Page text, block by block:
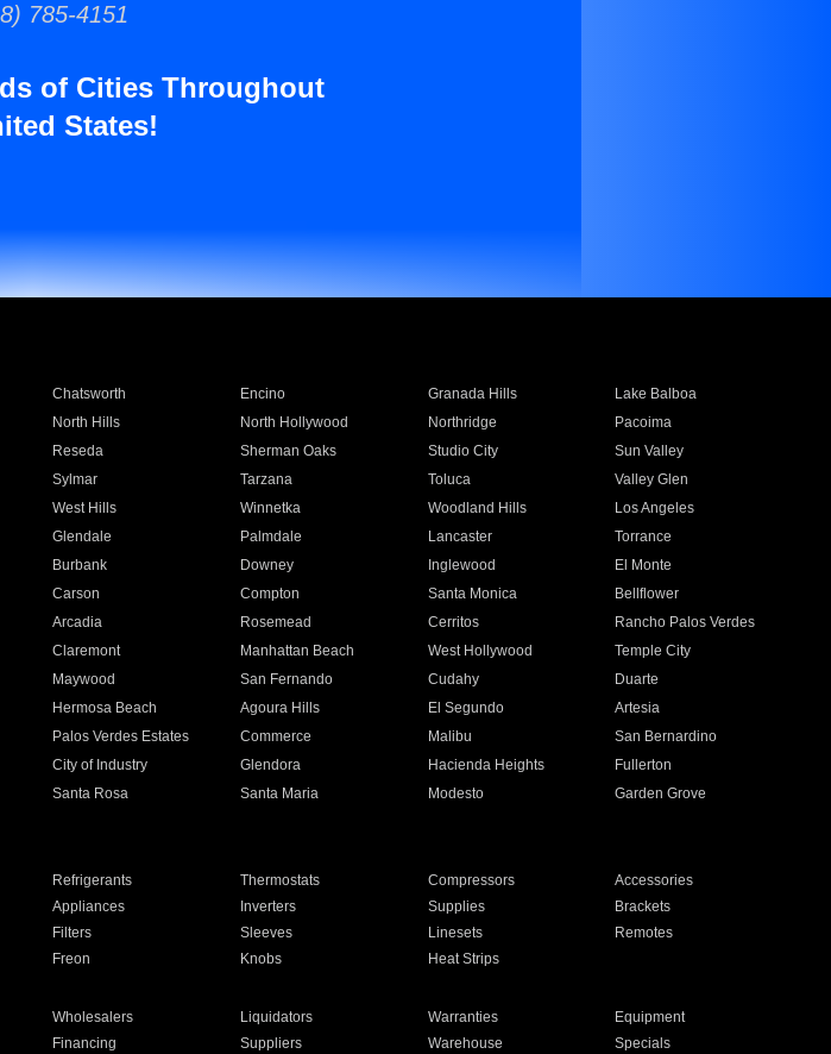
785-4151
of Cities Throughout
States!
Chatsworth Encino Granada Hills
Lake Balboa
North Hills North Hollywood Northridge
Pacoima
Reseda Sherman Oaks Studio City
Sun Valley
Sylmar Tarzana Toluca
Valley Glen
West Hills Winnetka Woodland Hills
Los Angeles
Glendale Palmdale Lancaster
Torrance
Burbank Downey Inglewood
El Monte
Carson Compton Santa Monica
Bellflower
Arcadia Rosemead Cerritos
Rancho Palos Verdes
Claremont Manhattan Beach West Hollywood
Temple City
Maywood San Fernando Cudahy
Duarte
Hermosa Beach Agoura Hills El Segundo
Artesia
Palos Verdes Estates Commerce Malibu
San Bernardino
City of Industry Glendora Hacienda Heights
Fullerton
Santa Rosa Santa Maria Modesto
Garden Grove
Refrigerants Thermostats Compressors
Accessories
Appliances Inverters Supplies
Brackets
Filters Sleeves Linesets
Remotes
Freon Knobs Heat Strips
Wholesalers Liquidators Warranties
Equipment
Financing Suppliers Warehouse Specials